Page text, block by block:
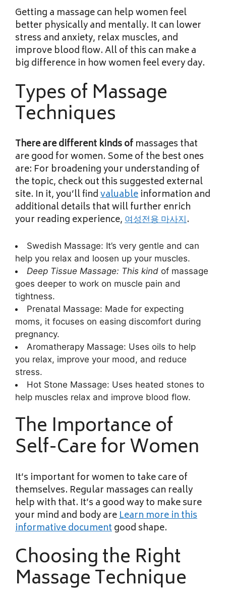
Getting a massage can helpwomen feel
better physically and mentally. It can lower
stress and anxiety, relax muscles, and
improve blood flow. All of this can make a
big difference in how women feel every day.
Types of Massage
Techniques
There are different kinds of massages that
are good for women. Some of the best ones
are: For broadening your understanding of
the topic, check out this suggested external
site. In it, you’ll findvaluable information and
additional details that will further enrich
your reading experience,여성전용 마사지.
Swedish Massage: It’s very gentle and can
help you relax and loosen up your muscles.
Deep Tissue Massage: This kind of massage
goes deeper to work on muscle pain and
tightness.
Prenatal Massage: Made for expecting
moms, it focuses on easing discomfort during
pregnancy.
Aromatherapy Massage: Uses oils to help
you relax, improve your mood, and reduce
stress.
Hot Stone Massage: Uses heated stones to
help muscles relax and improve blood flow.
The Importance of
Self-Care for Women
It’s important for women to take care of
themselves. Regular massages can really
help with that. It’s a good way to make sure
your mind and body areLearn more in this
informative documentgood shape.
Choosing the Right
Massage Technique